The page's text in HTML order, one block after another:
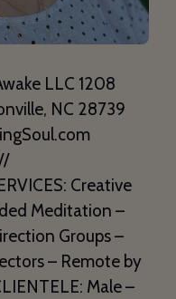
LLC 1208
NC 28739
Creative
Meditation –
Groups –
– Remote by
Male –